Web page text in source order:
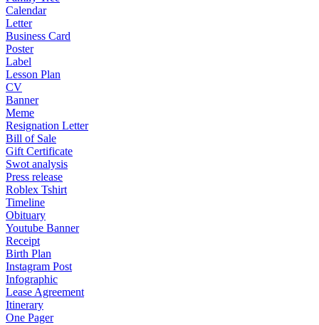
Calendar
Letter
Business Card
Poster
Label
Lesson Plan
CV
Banner
Meme
Resignation Letter
Bill of Sale
Gift Certificate
Swot analysis
Press release
Roblex Tshirt
Timeline
Obituary
Youtube Banner
Receipt
Birth Plan
Instagram Post
Infographic
Lease Agreement
Itinerary
One Pager